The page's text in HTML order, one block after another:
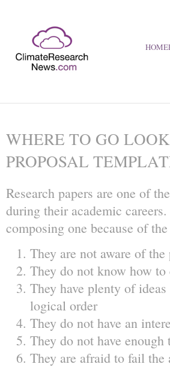
WHERE TO GO
PROPOSAL
Research papers are one of
during their academic
composing one because of
They are not aware of
They do not know how
They have plenty of
logical order
They do not have an
They do not have
They are afraid to fail the